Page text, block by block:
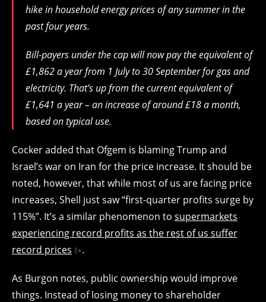
hike in household energy prices of any summer in the
past four years.
Bill-payers under the cap will now pay the equivalent of
£1,862 a year from 1 July to 30 September for gas and
electricity. That’s up from the current equivalent of
£1,641 a year – an increase of around £18 a month,
based on typical use.
Cocker added that Ofgem is blaming Trump and
Israel’s war on Iran for the price increase. It should be
noted, however, that while most of us are facing price
increases, Shell just saw “first-quarter profits surge by
115%”. It’s a similar phenomenon to supermarkets
experiencing record profits as the rest of us suffer
record prices
.
As Burgon notes, public ownership would improve
things. Instead of losing money to shareholder